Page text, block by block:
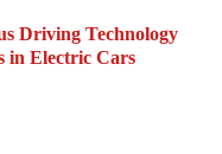
Driving Technology
in Electric Cars